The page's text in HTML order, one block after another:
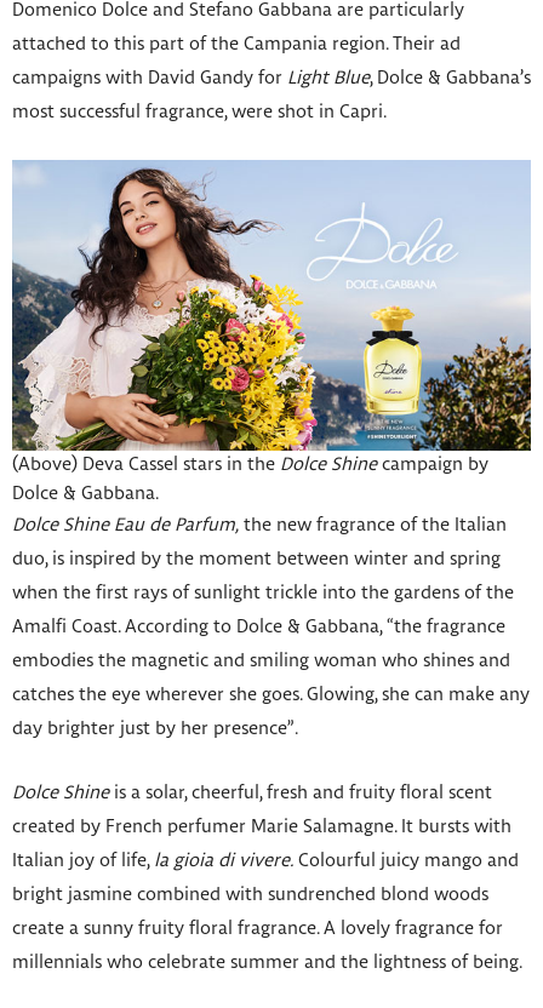
Domenico Dolce and Stefano Gabbana are particularly
attached to this part of the Campania region. Their ad
campaigns with David Gandy for Light Blue, Dolce & Gabbana’s
most successful fragrance, were shot in Capri.
(Above) Deva Cassel stars in the Dolce Shinecampaign by
Dolce & Gabbana.
Dolce Shine Eau de Parfum, the new fragrance of the Italian
duo, is inspired by the moment between winter and spring
when the first rays of sunlight trickle into the gardens of the
Amalfi Coast. According to Dolce & Gabbana, “the fragrance
embodies the magnetic and smiling woman who shines and
catches the eye wherever she goes. Glowing, she can make any
day brighter just by her presence”.
Dolce Shineis a solar, cheerful, fresh and fruity floral scent
created by French perfumer Marie Salamagne. It bursts with
Italian joy of life, la gioia di vivere. Colourful juicy mango and
bright jasmine combined with sundrenched blond woods
create a sunny fruity floral fragrance. A lovely fragrance for
millennials who celebrate summer and the lightness of being.